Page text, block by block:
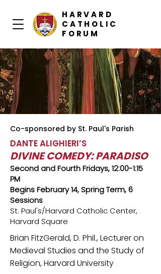
HARVARD
CATHOLIC
FORUM
Co-sponsored by St. Paul's Parish
DANTE ALIGHIERI’S
DIVINE COMEDY: PARADISO
Second and Fourth Fridays, 12:00-1:15
PM
Begins February 14, Spring Term, 6
Sessions
St. Paul's/Harvard Catholic Center,
Harvard Square
Brian FitzGerald, D. Phil., Lecturer on
Medieval Studies and the Study of
Religion, Harvard University